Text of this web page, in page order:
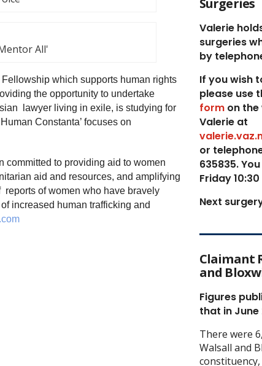
All'
which supports human rights
the opportunity to undertake
lawyer living in exile, is studying for
Constanta’ focuses on
committed to providing aid to women
aid and resources, and amplifying
of women who have bravely
increased human trafficking and
Surgeries
Valerie
surgeries
by
If you wish
please use
formon the
Valerie at
or
635835.
Friday
Next
Claimant
and
Figures
that in June
There were
Walsall and
constituency,